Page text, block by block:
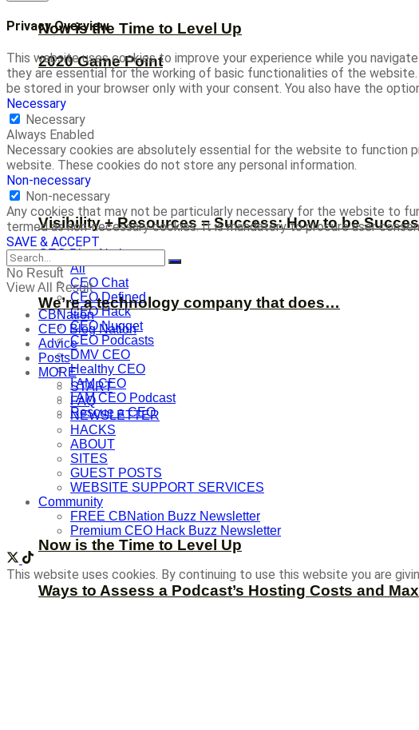
Now is the Time to Level Up
Visibility + Resources = Success: How to be
CEO Blog Nation
All
CEO Chat
CEO Defined
CEO Hack
CEO Nugget
CEO Podcasts
DMV CEO
Healthy CEO
I AM CEO
I AM CEO Podcast
Rescue a CEO
Ways to Assess a Podcast’s Hosting Costs and
2020 Game Point
We’re a technology company that does…
Now is the Time to Level Up
Privacy Overview
This website uses cookies to improve your experience while you
they are essential for the working of basic functionalities of the
be stored in your browser only with your consent. You also have the
Necessary
Necessary
Always Enabled
Necessary cookies are absolutely essential for the website to function
website. These cookies do not store any personal information.
Non-necessary
Non-necessary
Any cookies that may not be particularly necessary for the website to
termed as non-necessary cookies. It is mandatory to procure user
SAVE & ACCEPT
No Result
View All Result
CBNation
CEO Blog Nation
Advice
Posts
MORE
START
FAQ
NEWSLETTER
HACKS
ABOUT
SITES
GUEST POSTS
WEBSITE SUPPORT SERVICES
Community
FREE CBNation Buzz Newsletter
Premium CEO Hack Buzz Newsletter
This website uses cookies. By continuing to use this website you are